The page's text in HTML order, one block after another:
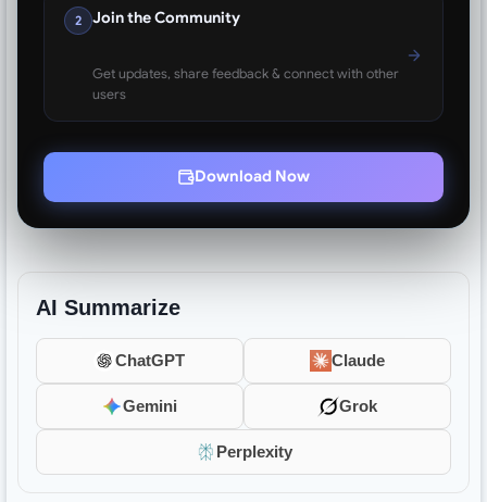
2 Join the Community
Get updates, share feedback & connect with other
users
Download Now
AI Summarize
ChatGPT Claude
Gemini Grok
Perplexity